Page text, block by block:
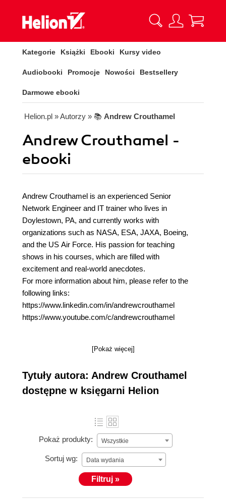
Kategorie Książki Ebooki Kursy video
Audiobooki Promocje Nowości Bestsellery
Darmowe ebooki
Helion.pl » Autorzy » 📚 Andrew Crouthamel
Andrew Crouthamel -
ebooki
Andrew Crouthamel is an experienced Senior
Network Engineer and IT trainer who lives in
Doylestown, PA, and currently works with
organizations such as NASA, ESA, JAXA, Boeing,
and the US Air Force. His passion for teaching
shows in his courses, which are filled with
excitement and real-world anecdotes.
For more information about him, please refer to the
following links:
https://www.linkedin.com/in/andrewcrouthamel
https://www.youtube.com/c/andrewcrouthamel
[Pokaż więcej]
Tytuły autora: Andrew Crouthamel
dostępne w księgarni Helion
Pokaż produkty: Wszystkie
Sortuj wg: Data wydania
Filtruj »